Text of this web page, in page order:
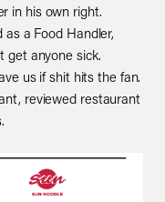
in his own right.
a Food Handler,
get anyone sick.
us if shit hits the fan.
reviewed restaurant